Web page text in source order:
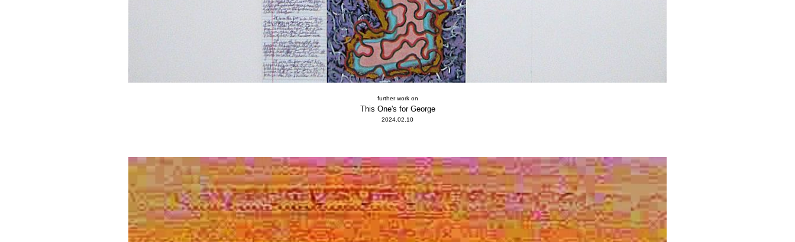
further work on
This One's for George
2024.02.10